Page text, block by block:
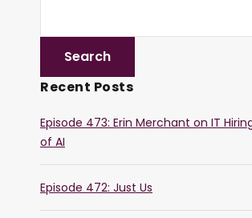
Recent Posts
Episode 473: Erin Merchant on IT
of AI
Episode 472: Just Us